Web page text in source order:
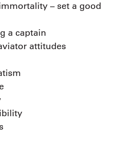
– set a good
a captain
attitudes